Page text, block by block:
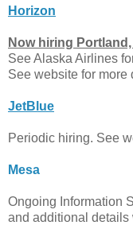
Horizon
Now hiring
See Alaska Airlines
See website for more
JetBlue
Periodic hiring. See
Mesa
Ongoing Information
and additional details